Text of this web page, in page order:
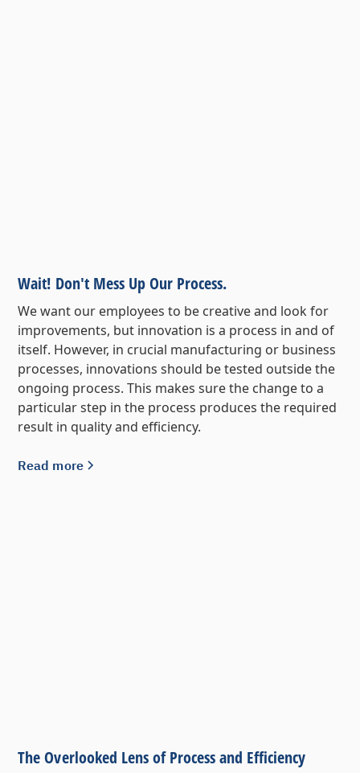
Wait! Don't Mess Up Our Process.
We want our employees to be creative and look for
improvements, but innovation is a process in and of
itself. However, in crucial manufacturing or business
processes, innovations should be tested outside the
ongoing process. This makes sure the change to a
particular step in the process produces the required
result in quality and efficiency.
Read more
The Overlooked Lens of Process and Efficiency